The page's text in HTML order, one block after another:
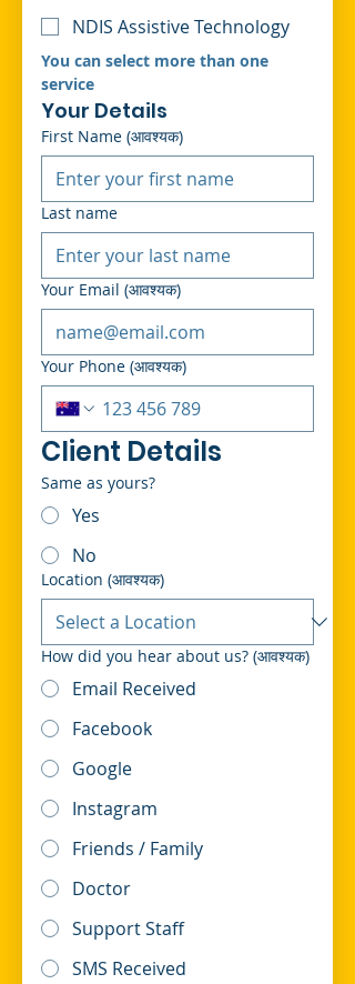
NDIS Assistive Technology
You can select more than one
Your Details
First Name (आवश्यक)
Last name
Your Email (आवश्यक)
Your Phone (आवश्यक)
Client Details
Same as yours?
Yes
No
Location (आवश्यक)
How did you hear about us? (आवश्यक)
Email Received
Facebook
Google
Instagram
Friends / Family
Doctor
Support Staff
SMS Received